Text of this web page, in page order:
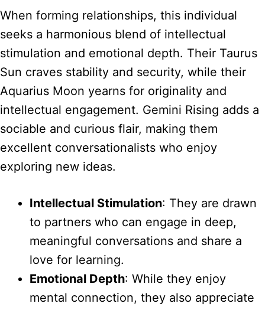
When forming relationships, this individual
seeks a harmonious blend of intellectual
stimulation and emotional depth. Their Taurus
Sun craves stability and security, while their
Aquarius Moon yearns for originality and
intellectual engagement. Gemini Rising adds a
sociable and curious flair, making them
excellent conversationalists who enjoy
exploring new ideas.
Intellectual Stimulation: They are drawn
to partners who can engage in deep,
meaningful conversations and share a
love for learning.
Emotional Depth: While they enjoy
mental connection, they also appreciate